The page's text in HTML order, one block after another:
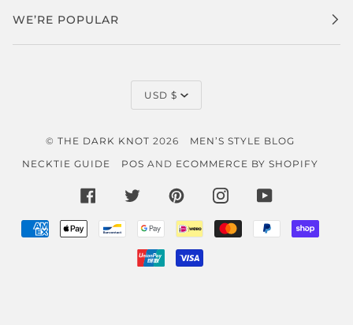
WE’RE POPULAR
CURRENCY
USD $
© THE DARK KNOT 2026
MEN’S STYLE BLOG
NECKTIE GUIDE
POS AND ECOMMERCE BY SHOPIFY
FACEBOOKTWITTERPINTERESTINSTAGRAMYOUTUBE
AMERICAN
APPLE
BANCONTACT
GOOGLE IDEAL MASTER PAYPAL
UNIONPAY